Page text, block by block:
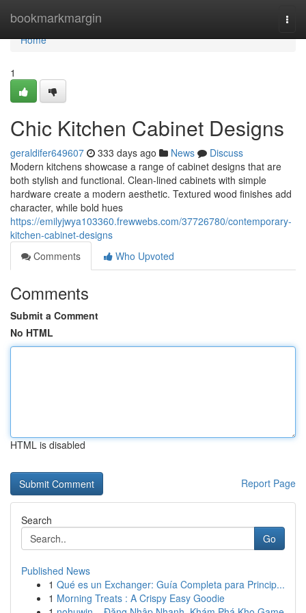
bookmarkmargin
Home
Home
1
Chic Kitchen Cabinet Designs
geraldifer649607 333 days ago News
Discuss
Modern kitchens showcase a range of cabinet designs that are
both stylish and functional. Clean-lined cabinets with simple
hardware create a modern aesthetic. Textured wood finishes add
character, while bold hues
https://emilyjwya103360.frewwebs.com/37726780/contemporary-
kitchen-cabinet-designs
Comments
Who Upvoted
Comments
Submit a Comment
No HTML
HTML is disabled
Report Page
Search
Go
Published News
1 Qué es un Exchanger: Guía Completa para Princip...
1 Morning Treats : A Crispy Easy Goodie